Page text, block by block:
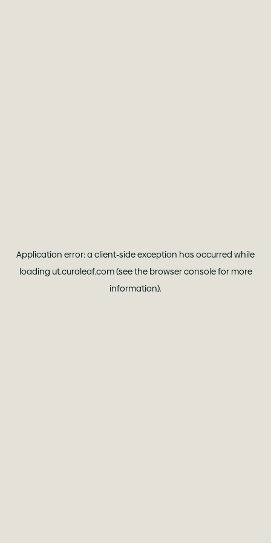
Application error: a client-side exception has occurred while
loading ut.curaleaf.com(see the browser consolefor more
information).